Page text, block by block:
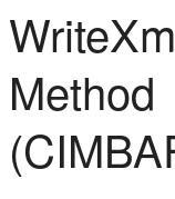
Method